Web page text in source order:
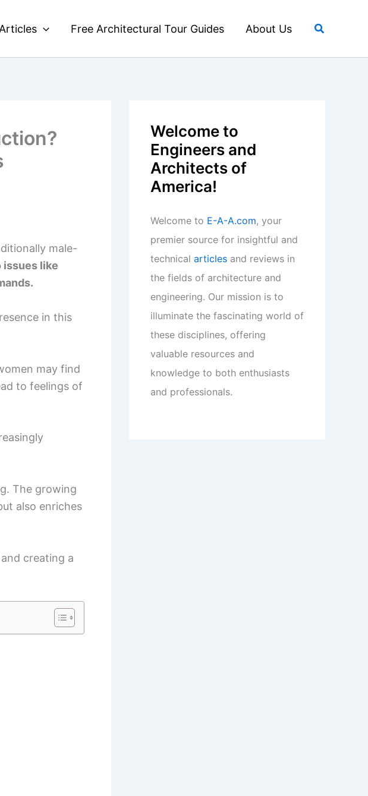
Articles Free Architectural Tour Guides About Us Search
male-
like
in this
may find
to feelings of
The growing
also enriches
creating a
Welcome to
Engineers and
Architects of
America!
Welcome to E-A-A.com, your
premier source for insightful and
technical articles and reviews in
the fields of architecture and
engineering. Our mission is to
illuminate the fascinating world of
these disciplines, offering
valuable resources and
knowledge to both enthusiasts
and professionals.